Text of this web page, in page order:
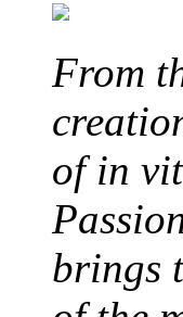
From
of in
brings